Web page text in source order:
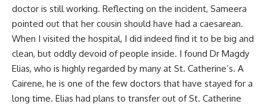
doctor is still working. Reflecting on the incident, Sameera
pointed out that her cousin should have had a caesarean.
When I visited the hospital, I did indeed find it to be big and
clean, but oddly devoid of people inside. I found Dr Magdy
Elias, who is highly regarded by many at St. Catherine’s. A
Cairene, he is one of the few doctors that have stayed for a
long time. Elias had plans to transfer out of St. Catherine